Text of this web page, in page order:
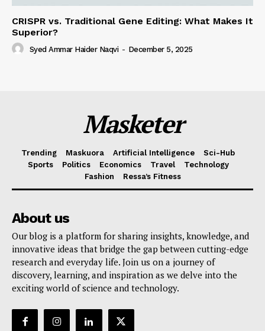
CRISPR vs. Traditional Gene Editing: What Makes It
Superior?
Syed Ammar Haider Naqvi - December 5, 2025
Masketer
Trending Maskuora Artificial Intelligence
Sci-Hub
Sports
Politics Economics Travel
Technology
Fashion
Ressa’s Fitness
About us
Our blog is a platform for sharing insights, knowledge, and
innovative ideas that bridge the gap between cutting-edge
research and everyday life. Join us on a journey of
discovery, learning, and inspiration as we delve into the
exciting world of science and technology.